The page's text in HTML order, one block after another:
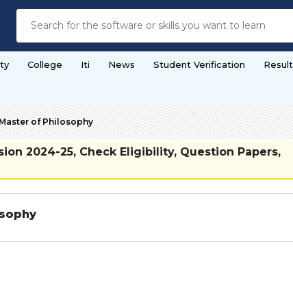
College Iti News Student Verification Result
of Philosophy
2024-25, Check Eligibility, Question Papers,